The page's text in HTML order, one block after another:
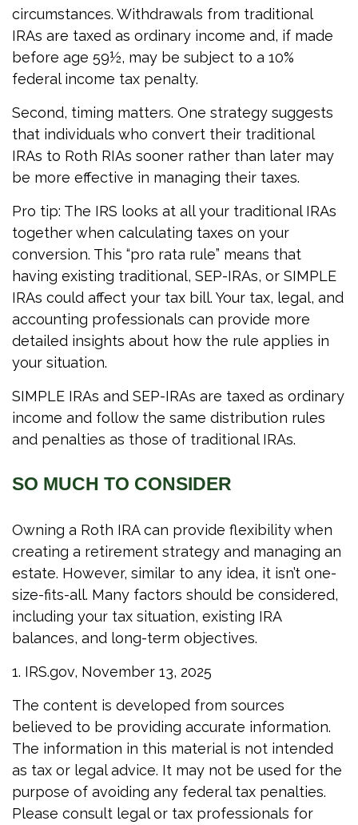
circumstances. Withdrawals from traditional
IRAs are taxed as ordinary income and, if made
before age 59½, may be subject to a 10%
federal income tax penalty.
Second, timing matters. One strategy suggests
that individuals who convert their traditional
IRAs to Roth RIAs sooner rather than later may
be more effective in managing their taxes.
Pro tip: The IRS looks at all your traditional IRAs
together when calculating taxes on your
conversion. This “pro rata rule” means that
having existing traditional, SEP-IRAs, or SIMPLE
IRAs could affect your tax bill. Your tax, legal, and
accounting professionals can provide more
detailed insights about how the rule applies in
your situation.
SIMPLE IRAs and SEP-IRAs are taxed as ordinary
income and follow the same distribution rules
and penalties as those of traditional IRAs.
SO MUCH TO CONSIDER
Owning a Roth IRA can provide flexibility when
creating a retirement strategy and managing an
estate. However, similar to any idea, it isn’t one-
size-fits-all. Many factors should be considered,
including your tax situation, existing IRA
balances, and long-term objectives.
1. IRS.gov, November 13, 2025
The content is developed from sources
believed to be providing accurate information.
The information in this material is not intended
as tax or legal advice. It may not be used for the
purpose of avoiding any federal tax penalties.
Please consult legal or tax professionals for